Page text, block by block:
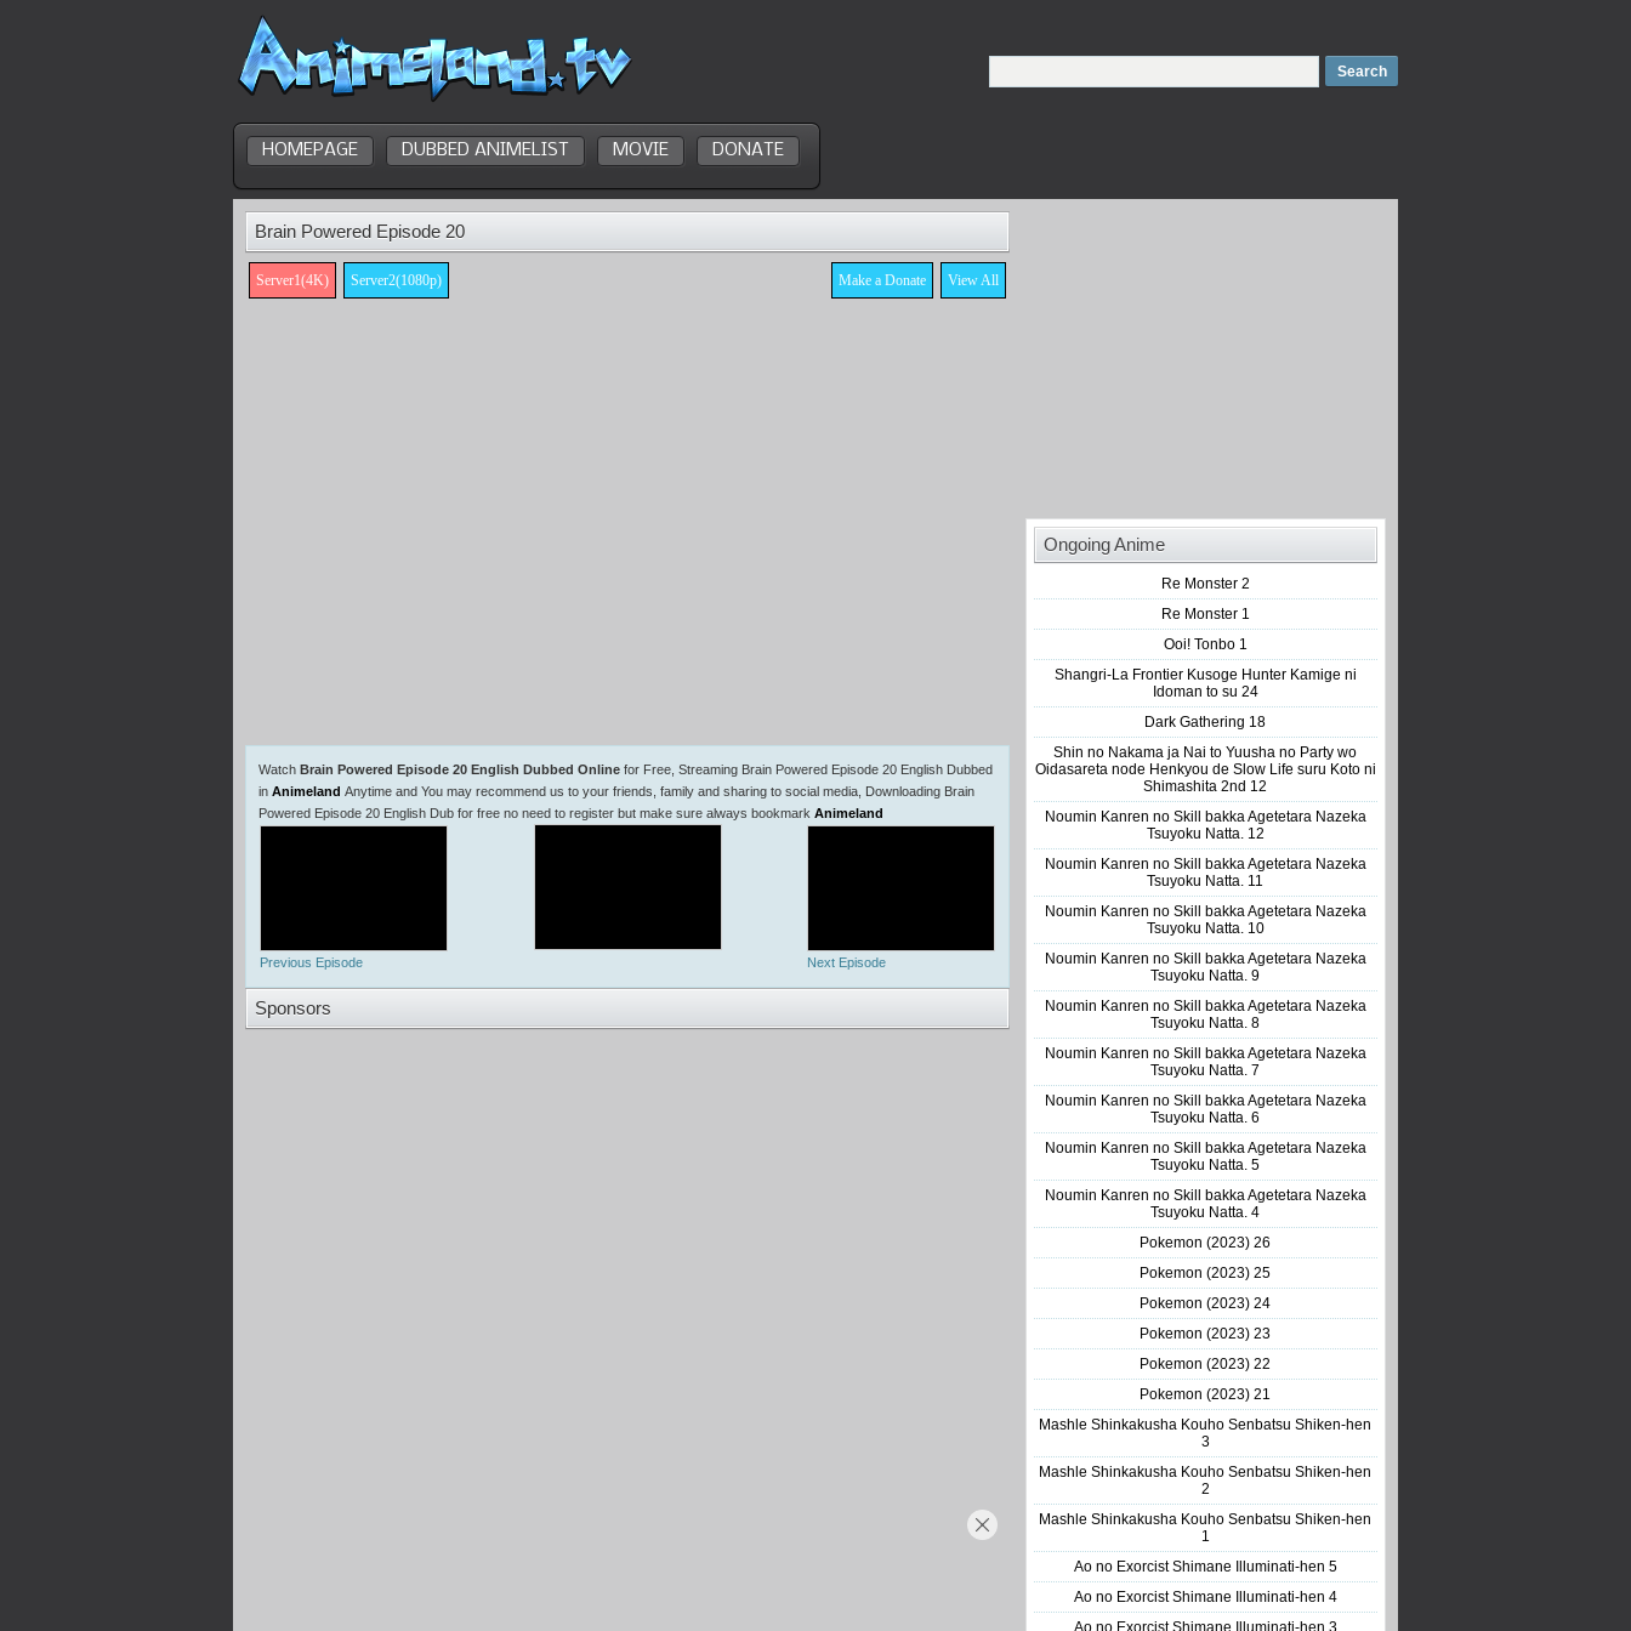
HOMEPAGE DUBBED ANIMELIST MOVIE DONATE
Brain Powered Episode 20
Server1(4K) Server2(1080p) View All
Make a Donate
Watch Brain Powered Episode 20 English Dubbed Online for Free, Streaming Brain Powered Episode 20 English Dubbed
in Animeland Anytime and You may recommend us to your friends, family and sharing to social media, Downloading Brain
Powered Episode 20 English Dub for free no need to register but make sure always bookmark Animeland
Previous Episode Next Episode
Sponsors
Ongoing Anime
Re Monster 2
Re Monster 1
Ooi! Tonbo 1
Shangri-La Frontier Kusoge Hunter Kamige ni
Idoman to su 24
Dark Gathering 18
Shin no Nakama ja Nai to Yuusha no Party wo
Oidasareta node Henkyou de Slow Life suru Koto ni
Shimashita 2nd 12
Noumin Kanren no Skill bakka Agetetara Nazeka
Tsuyoku Natta. 12
Noumin Kanren no Skill bakka Agetetara Nazeka
Tsuyoku Natta. 11
Noumin Kanren no Skill bakka Agetetara Nazeka
Tsuyoku Natta. 10
Noumin Kanren no Skill bakka Agetetara Nazeka
Tsuyoku Natta. 9
Noumin Kanren no Skill bakka Agetetara Nazeka
Tsuyoku Natta. 8
Noumin Kanren no Skill bakka Agetetara Nazeka
Tsuyoku Natta. 7
Noumin Kanren no Skill bakka Agetetara Nazeka
Tsuyoku Natta. 6
Noumin Kanren no Skill bakka Agetetara Nazeka
Tsuyoku Natta. 5
Noumin Kanren no Skill bakka Agetetara Nazeka
Tsuyoku Natta. 4
Pokemon (2023) 26
Pokemon (2023) 25
Pokemon (2023) 24
Pokemon (2023) 23
Pokemon (2023) 22
Pokemon (2023) 21
Mashle Shinkakusha Kouho Senbatsu Shiken-hen
3
Mashle Shinkakusha Kouho Senbatsu Shiken-hen
2
Mashle Shinkakusha Kouho Senbatsu Shiken-hen
1
Ao no Exorcist Shimane Illuminati-hen 5
Ao no Exorcist Shimane Illuminati-hen 4
Ao no Exorcist Shimane Illuminati-hen 3